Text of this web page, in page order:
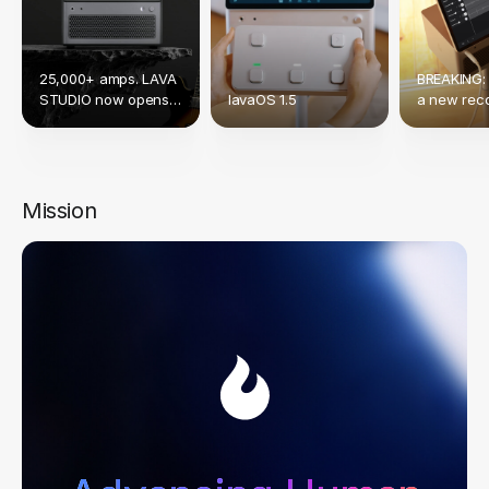
25,000+ amps. LAVA
STUDIO now opens
up to Native NAM &
lavaOS 1.5
a new
Mission